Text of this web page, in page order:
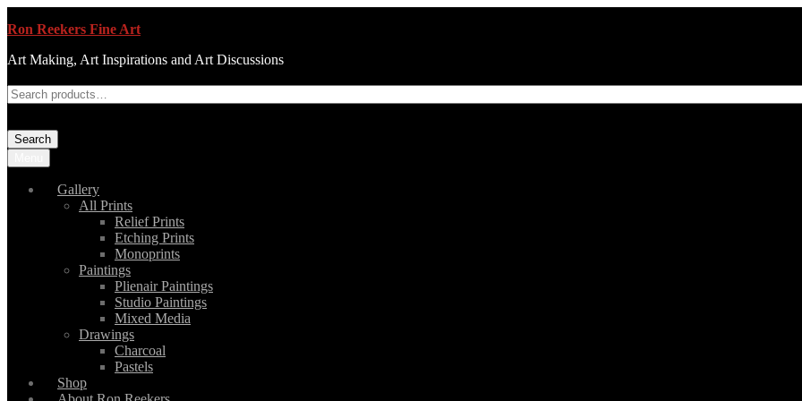
Ron Reekers Fine Art
Art Making, Art Inspirations and Art Discussions
Search
Gallery
All Prints
Relief Prints
Etching Prints
Monoprints
Paintings
Plienair Paintings
Studio Paintings
Mixed Media
Drawings
Charcoal
Pastels
Shop